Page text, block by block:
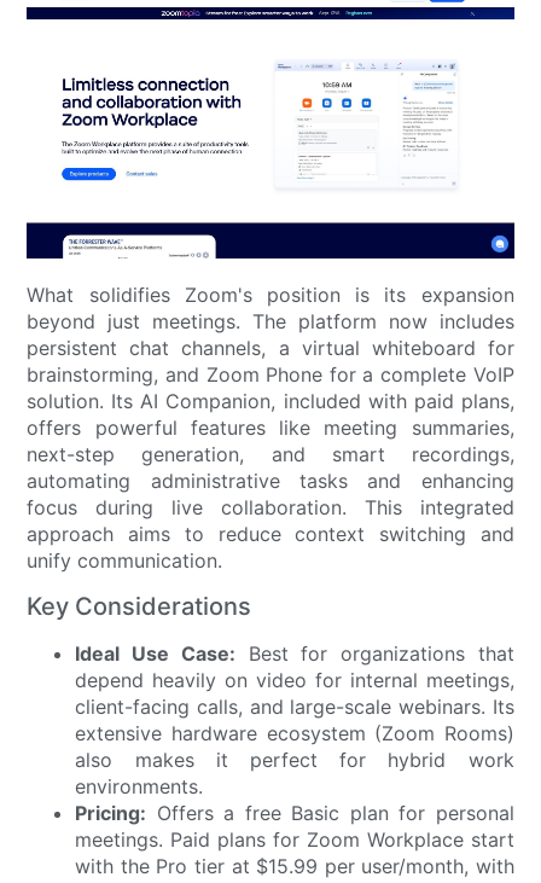
What solidifies Zoom's position is its expansion
beyond just meetings. The platform now includes
persistent chat channels, a virtual whiteboard for
brainstorming, and Zoom Phone for a complete VoIP
solution. Its AI Companion, included with paid plans,
offers powerful features like meeting summaries,
next-step generation, and smart recordings,
automating administrative tasks and enhancing
focus during live collaboration. This integrated
approach aims to reduce context switching and
unify communication.
Key Considerations
Ideal Use Case: Best for organizations that
depend heavily on video for internal meetings,
client-facing calls, and large-scale webinars. Its
extensive hardware ecosystem (Zoom Rooms)
also makes it perfect for hybrid work
environments.
Pricing: Offers a free Basic plan for personal
meetings. Paid plans for Zoom Workplace start
with the Pro tier at $15.99 per user/month, with